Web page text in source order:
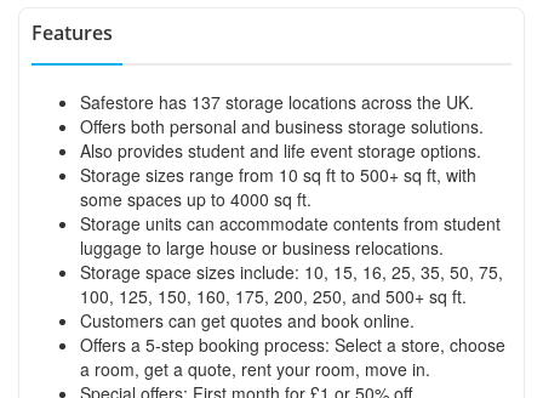
Features
Safestore has 137 storage locations across the UK.
Offers both personal and business storage solutions.
Also provides student and life event storage options.
Storage sizes range from 10 sq ft to 500+ sq ft, with
some spaces up to 4000 sq ft.
Storage units can accommodate contents from student
luggage to large house or business relocations.
Storage space sizes include: 10, 15, 16, 25, 35, 50, 75,
100, 125, 150, 160, 175, 200, 250, and 500+ sq ft.
Customers can get quotes and book online.
Offers a 5-step booking process: Select a store, choose
a room, get a quote, rent your room, move in.
Special offers: First month for £1 or 50% off.